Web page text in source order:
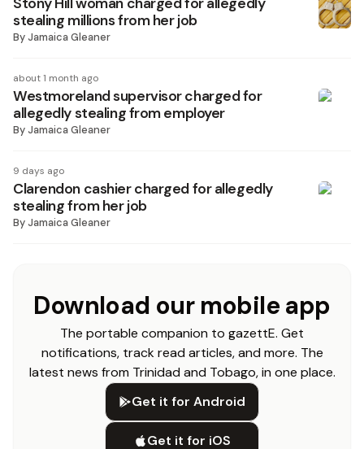
stealing millions from her job
ByJamaica Gleaner
about 1 month ago
Westmoreland supervisor charged for
allegedly stealing from employer
ByJamaica Gleaner
9 days ago
Clarendon cashier charged for allegedly
stealing from her job
ByJamaica Gleaner
Download our mobile app
The portable companion to gazettE. Get
notifications, track read articles, and more. The
latest news from Trinidad and Tobago, in one place.
Get it for Android
Get it for iOS